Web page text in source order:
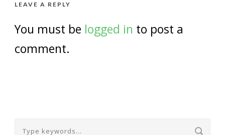
LEAVE A REPLY
You must be logged in to post a
comment.